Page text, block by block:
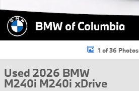
1 of 36 Photos
Used 2026 BMW
M240i M240i xDrive